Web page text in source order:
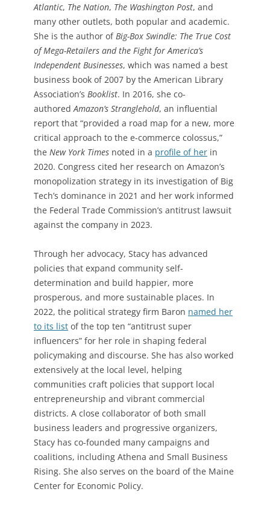
Atlantic, The Nation, The Washington Post, and
many other outlets, both popular and academic.
She is the author of Big-Box Swindle: The True Cost
of Mega-Retailers and the Fight for America’s
Independent Businesses, which was named a best
business book of 2007 by the American Library
Association’s Booklist. In 2016, she co-
authored Amazon’s Stranglehold, an influential
report that “provided a road map for a new, more
critical approach to the e-commerce colossus,”
the New York Times noted in a profile of her in
2020. Congress cited her research on Amazon’s
monopolization strategy in its investigation of Big
Tech’s dominance in 2021 and her work informed
the Federal Trade Commission’s antitrust lawsuit
against the company in 2023.
Through her advocacy, Stacy has advanced
policies that expand community self-
determination and build happier, more
prosperous, and more sustainable places. In
2022, the political strategy firm Baron named her
to its list of the top ten “antitrust super
influencers” for her role in shaping federal
policymaking and discourse. She has also worked
extensively at the local level, helping
communities craft policies that support local
entrepreneurship and vibrant commercial
districts. A close collaborator of both small
business leaders and progressive organizers,
Stacy has co-founded many campaigns and
coalitions, including Athena and Small Business
Rising. She also serves on the board of the Maine
Center for Economic Policy.